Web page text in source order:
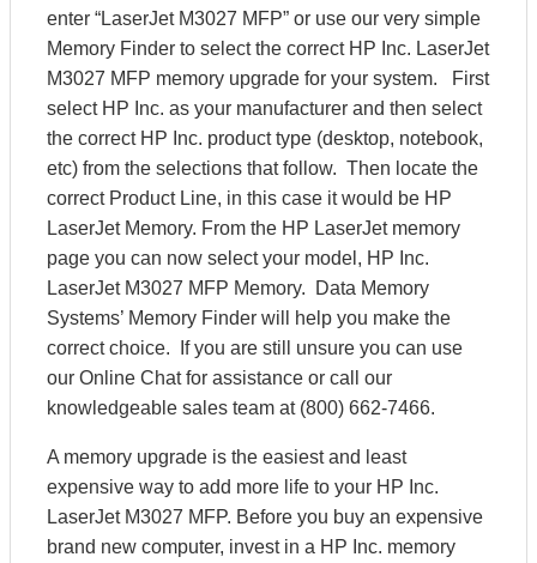
enter “LaserJet M3027 MFP” or use our very simple
Memory Finder to select the correct HP Inc. LaserJet
M3027 MFP memory upgrade for your system. First
select HP Inc. as your manufacturer and then select
the correct HP Inc. product type (desktop, notebook,
etc) from the selections that follow. Then locate the
correct Product Line, in this case it would be HP
LaserJet Memory. From the HP LaserJet memory
page you can now select your model, HP Inc.
LaserJet M3027 MFP Memory. Data Memory
Systems’ Memory Finder will help you make the
correct choice. If you are still unsure you can use
our Online Chat for assistance or call our
knowledgeable sales team at (800) 662-7466.
A memory upgrade is the easiest and least
expensive way to add more life to your HP Inc.
LaserJet M3027 MFP. Before you buy an expensive
brand new computer, invest in a HP Inc. memory